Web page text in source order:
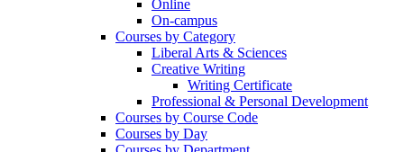
Online
On-campus
Courses by Category
Liberal Arts & Sciences
Creative Writing
Writing Certificate
Professional & Personal Development
Courses by Course Code
Courses by Day